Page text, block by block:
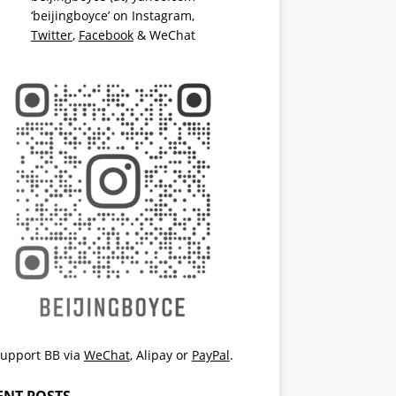
‘beijingboyce’ on Instagram,
Twitter, Facebook& WeChat
BB via WeChat, Alipayor PayPal.